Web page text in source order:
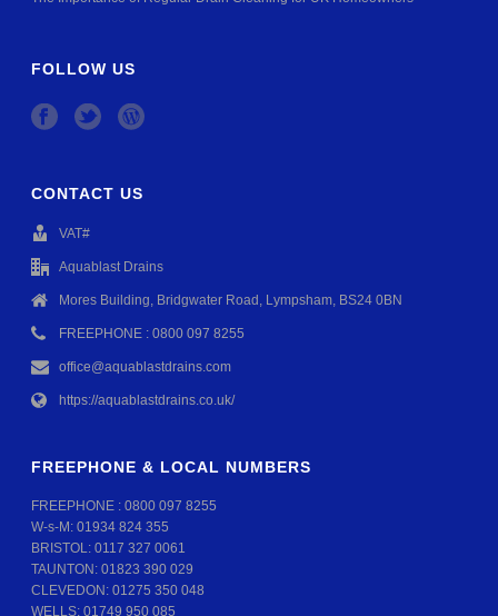
FOLLOW US
CONTACT US
VAT#
Aquablast Drains
Mores Building, Bridgwater Road, Lympsham, BS24 0BN
FREEPHONE : 0800 097 8255
office@aquablastdrains.com
https://aquablastdrains.co.uk/
FREEPHONE & LOCAL NUMBERS
FREEPHONE :0800 097 8255
W-s-M:01934 824 355
BRISTOL:0117 327 0061
TAUNTON:01823 390 029
CLEVEDON:01275 350 048
WELLS:01749 950 085